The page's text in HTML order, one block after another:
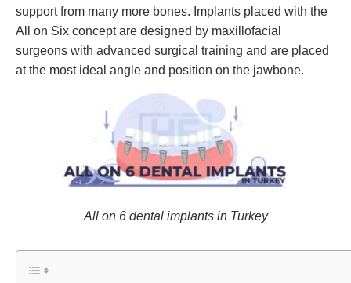
support from many more bones. Implants placed with the
All on Six concept are designed by maxillofacial
surgeons with advanced surgical training and are placed
at the most ideal angle and position on the jawbone.
All on 6 dental implants in Turkey